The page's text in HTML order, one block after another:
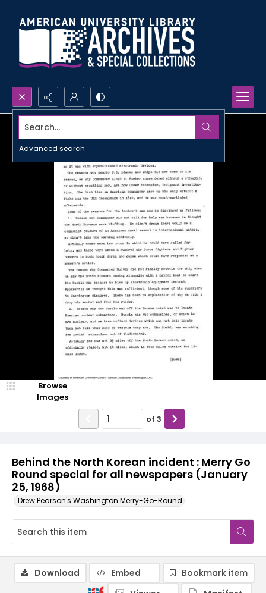
Search...
Advanced search
Behind the North Korean incident : Merry Go
Round special for all newspapers (January
25, 1968)
Drew Pearson's Washington Merry-Go-Round
Browse
Images
of 3
Download Embed
Bookmark item